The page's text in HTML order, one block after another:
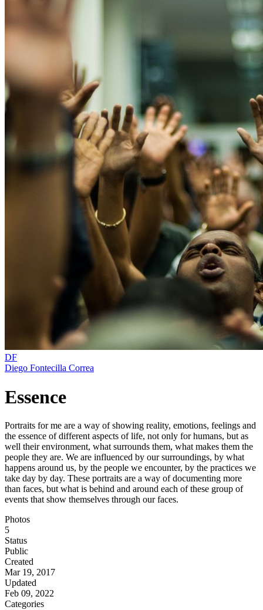
DF
Diego Fontecilla Correa
Essence
Portraits for me are a way of showing reality, emotions, feelings and
the essence of different aspects of life, not only for humans, but as
well their environment, what surrounds them, what makes them the
people they are. We are influenced by our surroundings, by what
happens around us, by the people we encounter, by the practices we
take day by day. These portraits are a way of documenting more
than faces, but what is behind and around each of these group of
events that show themselves through our faces.
Photos
5
Status
Public
Created
Mar 19, 2017
Updated
Feb 09, 2022
Categories